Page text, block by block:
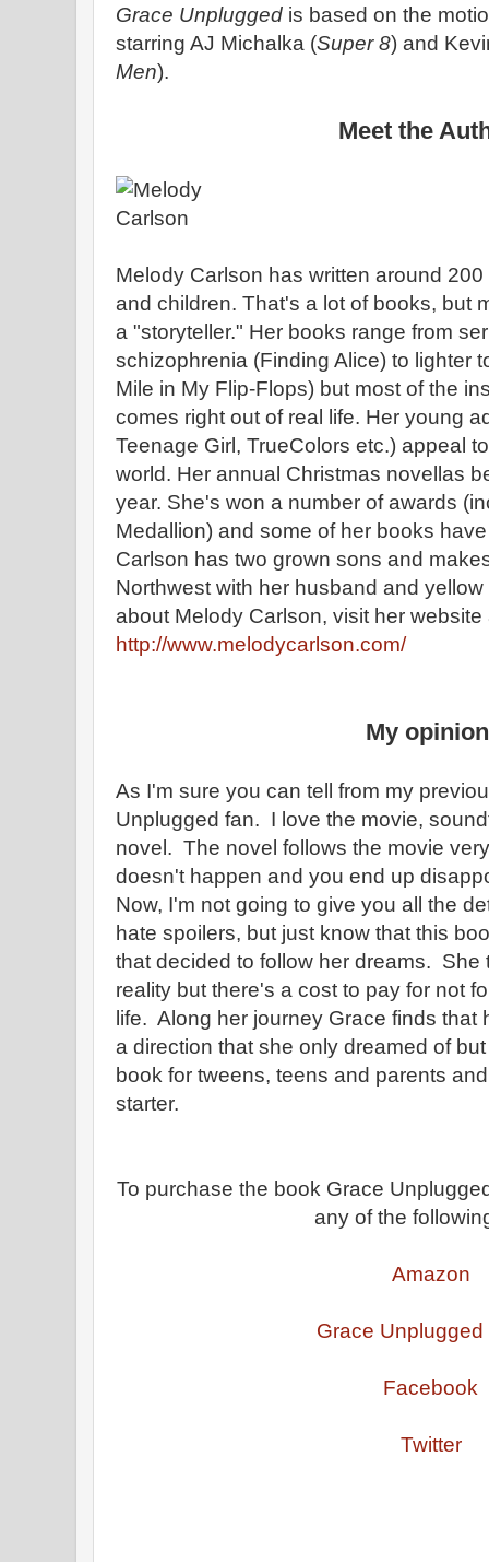
Grace Unplugged is based on the
starring AJ Michalka (Super 8) and
Men).
Meet the
Melody Carlson has written around
and children. That's a lot of books, but
a "storyteller." Her books range from
schizophrenia (Finding Alice) to lighter
Mile in My Flip-Flops) but most of the
comes right out of real life. Her young
Teenage Girl, TrueColors etc.) appeal
world. Her annual Christmas novellas
year. She's won a number of awards
Medallion) and some of her books
Carlson has two grown sons and
Northwest with her husband and
about Melody Carlson, visit her website
http://www.melodycarlson.com/
My
As I'm sure you can tell from my
Unplugged fan. I love the movie,
novel. The novel follows the movie
doesn't happen and you end up
Now, I'm not going to give you all the
hate spoilers, but just know that this
that decided to follow her dreams. She
reality but there's a cost to pay for not
life. Along her journey Grace finds that
a direction that she only dreamed of
book for tweens, teens and parents
starter.
To purchase the book Grace
any of the
Amazon
Grace Unplugged
Facebook
Twitter